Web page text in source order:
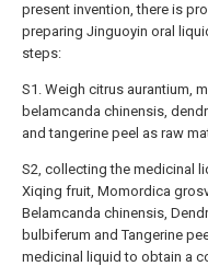
present invention, there is
preparing Jinguoyin oral
steps:
S1. Weigh citrus aurantium,
belamcanda chinensis,
and tangerine peel as raw
S2, collecting the medicinal
Xiqing fruit, Momordica
Belamcanda chinensis,
bulbiferum and Tangerine
medicinal liquid to obtain a